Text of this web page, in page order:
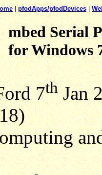
|pfodApps/pfodDevices|
mbed Serial
for Windows
7thJan